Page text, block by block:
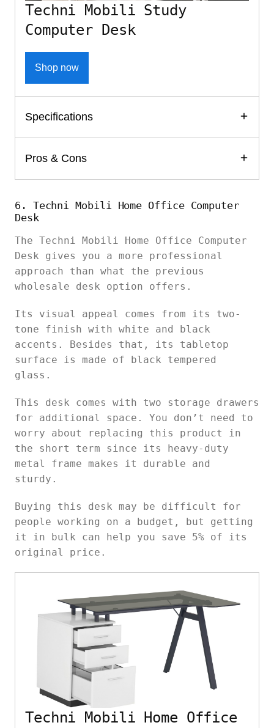
Techni Mobili Study
Computer Desk
Shop now
Specifications
Pros & Cons
6. Techni Mobili Home Office Computer
Desk
The Techni Mobili Home Office Computer
Desk gives you a more professional
approach than what the previous
wholesale desk option offers.
Its visual appeal comes from its two-
tone finish with white and black
accents. Besides that, its tabletop
surface is made of black tempered
glass.
This desk comes with two storage drawers
for additional space. You don’t need to
worry about replacing this product in
the short term since its heavy-duty
metal frame makes it durable and
sturdy.
Buying this desk may be difficult for
people working on a budget, but getting
it in bulk can help you save 5% of its
original price.
Techni Mobili Home Office